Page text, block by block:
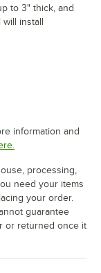
to 3" thick, and
install
information and
processing,
need your items
your order.
guarantee
or returned once it